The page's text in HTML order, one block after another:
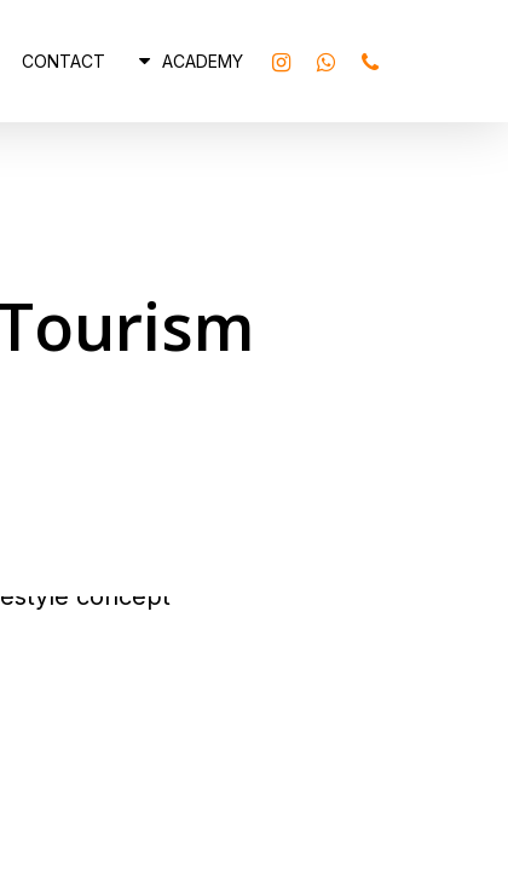
CONTACT ACADEMY INSTAGRAMWHATSAPP
PHONE